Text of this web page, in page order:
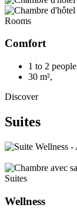
Rooms
Comfort
1 to 2 people
30 m²,
Discover
Suites
Suites
Wellness